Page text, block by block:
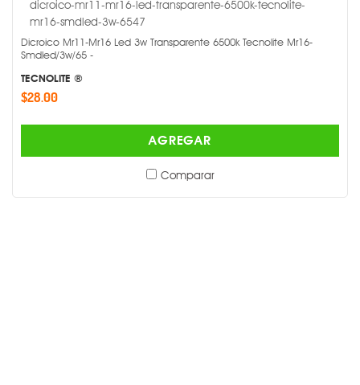
Dicroico Mr11-Mr16 Led 3w Transparente 6500k Tecnolite Mr16-
Smdled/3w/65 -
TECNOLITE ®
$28.00
AGREGAR
Comparar